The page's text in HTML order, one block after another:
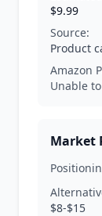
$9.99
Source:
Product
Amazon
Unable
Market
$8-$15